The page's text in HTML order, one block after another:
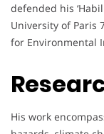
defended his
University of Paris
for Environmental
His work